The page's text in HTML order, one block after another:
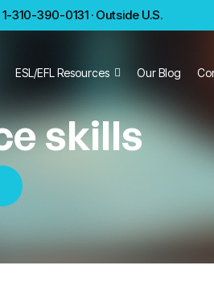
310-390-0131 · Outside U.S.
ESL/EFL Resources Our Blog
skills